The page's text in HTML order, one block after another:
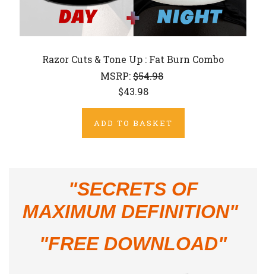
Razor Cuts & Tone Up : Fat Burn Combo
MSRP:$54.98
$43.98
ADD TO BASKET
"SECRETS OF
MAXIMUM DEFINITION"
"FREE DOWNLOAD"